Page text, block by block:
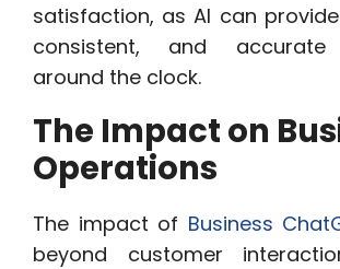
satisfaction, as AI can
consistent, and accurate
around the clock.
The Impact on
Operations
The impact of Business
beyond customer